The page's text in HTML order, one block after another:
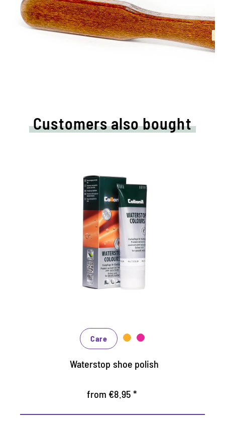
Customers also bought
Nourishing and water /dirt-
repellent coloured cream
Maintains all smooth leather and high-tech
materials with impregnation effect
Nourishes the leather, it keeps durable
Care
Waterstop shoe polish
from €8.95 *